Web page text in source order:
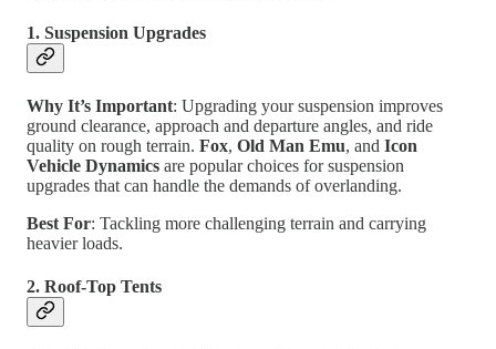
1. Suspension Upgrades
Why It’s Important: Upgrading your suspension improves
ground clearance, approach and departure angles, and ride
quality on rough terrain. Fox, Old Man Emu, and Icon
Vehicle Dynamics are popular choices for suspension
upgrades that can handle the demands of overlanding.
Best For: Tackling more challenging terrain and carrying
heavier loads.
2. Roof-Top Tents